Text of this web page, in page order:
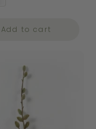
Add to cart